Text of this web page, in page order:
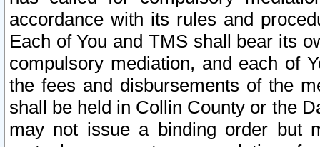
accordance with its rules and
Each of You and TMS shall bear its
compulsory mediation, and each of
the fees and disbursements of the
shall be held in Collin County or the
may not issue a binding order but